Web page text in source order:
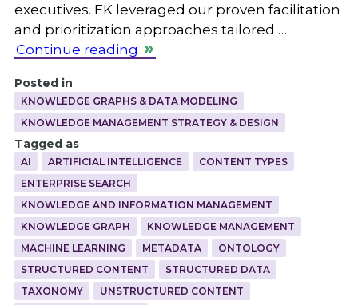
executives. EK leveraged our proven facilitation
and prioritization approaches tailored …
Continue reading
Posted in
KNOWLEDGE GRAPHS & DATA MODELING
KNOWLEDGE MANAGEMENT STRATEGY & DESIGN
Tagged as
AI ARTIFICIAL INTELLIGENCE
CONTENT TYPES
ENTERPRISE SEARCH
KNOWLEDGE AND INFORMATION MANAGEMENT
KNOWLEDGE GRAPH
KNOWLEDGE MANAGEMENT
MACHINE LEARNING
METADATA
ONTOLOGY
STRUCTURED CONTENT
STRUCTURED DATA
TAXONOMY
UNSTRUCTURED CONTENT